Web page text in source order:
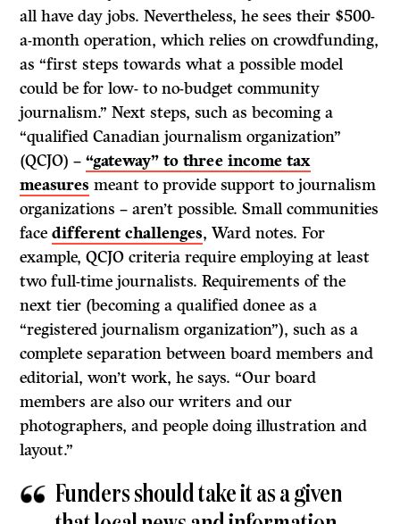
all have day jobs. Nevertheless, he sees their $500-
a-month operation, which relies on crowdfunding,
as “first steps towards what a possible model
could be for low- to no-budget community
journalism.” Next steps, such as becoming a
“qualified Canadian journalism organization”
(QCJO) –“gateway” to three income tax
measures meant to provide support to journalism
organizations – aren’t possible. Small communities
facedifferent challenges, Ward notes. For
example, QCJO criteria require employing at least
two full-time journalists. Requirements of the
next tier (becoming a qualified donee as a
“registered journalism organization”), such as a
complete separation between board members and
editorial, won’t work, he says. “Our board
members are also our writers and our
photographers, and people doing illustration and
layout.”
Funders should take it as a given